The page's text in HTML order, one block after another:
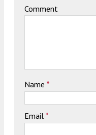
Comment
Name *
Email *